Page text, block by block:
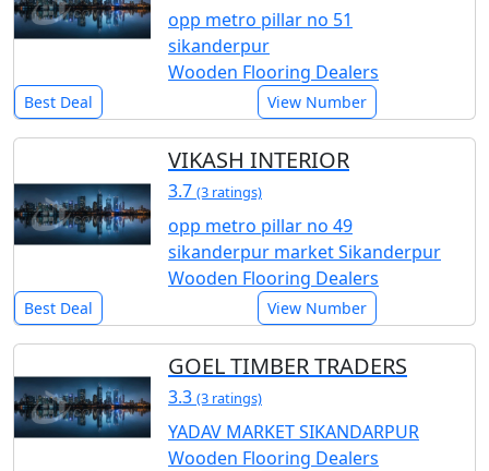
opp metro pillar no 51
sikanderpur
Wooden Flooring Dealers
Best Deal View Number
VIKASH INTERIOR
3.7 (3 ratings)
opp metro pillar no 49
sikanderpur market Sikanderpur
Wooden Flooring Dealers
Best Deal View Number
GOEL TIMBER TRADERS
3.3 (3 ratings)
YADAV MARKET SIKANDARPUR
Wooden Flooring Dealers